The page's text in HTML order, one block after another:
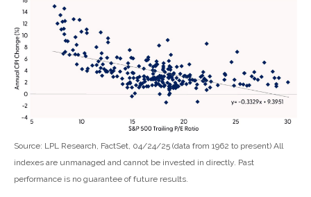
Source: LPL Research, FactSet, 04/24/25 (data from 1962 to present) All
indexes are unmanaged and cannot be invested in directly. Past
performance is no guarantee of future results.